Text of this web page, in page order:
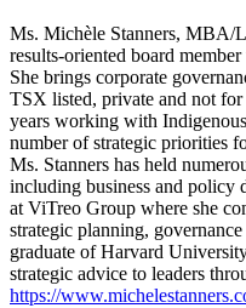
Ms. Michèle Stanners, MBA/
results-oriented board
She brings corporate
TSX listed, private and not
years working with
number of strategic priorities
Ms. Stanners has held
including business and policy
at ViTreo Group where she
strategic planning,
graduate of Harvard
strategic advice to leaders
https://